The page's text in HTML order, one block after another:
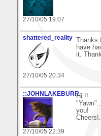
27/10/05 19:07
shattered_reality
27/10/05 20:34
have
it.
::JOHNLAKEBURR
27/10/05 22:39
Hi !!
you!